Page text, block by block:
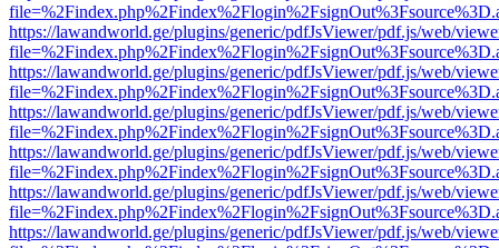
https://lawandworld.ge/plugins/generic/pdfJsViewer/pdf.js/web/
https://lawandworld.ge/plugins/generic/pdfJsViewer/pdf.js/web/
https://lawandworld.ge/plugins/generic/pdfJsViewer/pdf.js/web/
https://lawandworld.ge/plugins/generic/pdfJsViewer/pdf.js/web/
https://lawandworld.ge/plugins/generic/pdfJsViewer/pdf.js/web/
https://lawandworld.ge/plugins/generic/pdfJsViewer/pdf.js/web/